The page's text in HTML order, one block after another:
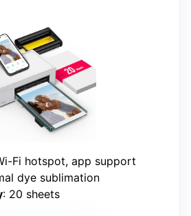
Fi hotspot, app support
dye sublimation
: 20 sheets